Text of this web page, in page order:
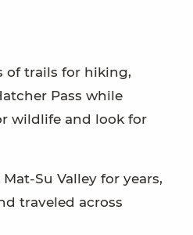
of trails for hiking,
Pass while
wildlife and look for
Su Valley for years,
traveled across